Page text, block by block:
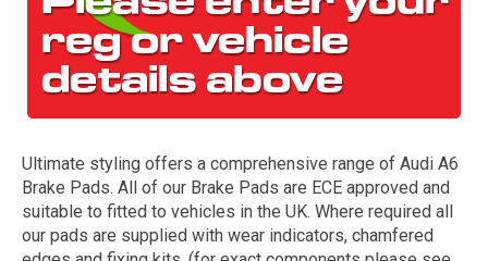
The first letter
Ultimate styling offers a comprehensive range of Audi A6
Brake Pads. All of our Brake Pads are ECE approved and
suitable to fitted to vehicles in the UK. Where required all
our pads are supplied with wear indicators, chamfered